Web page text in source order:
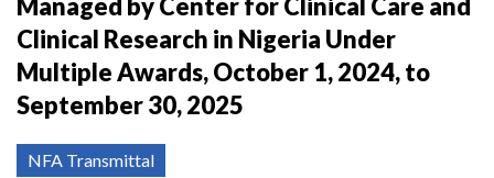
Clinical Research in Nigeria Under
Multiple Awards, October 1, 2024, to
September 30, 2025
NFA Transmittal